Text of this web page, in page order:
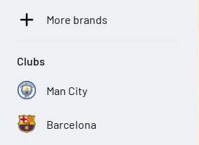
More brands
Clubs
Man City
Barcelona